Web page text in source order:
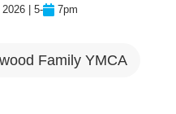
| 5- 7pm
Family YMCA